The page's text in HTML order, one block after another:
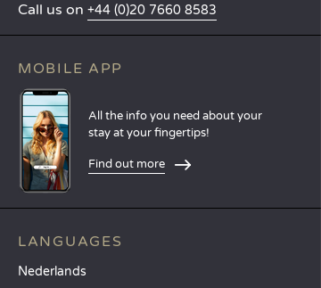
Call us on +44 (0)20 7660 8583
MOBILE APP
All the info you need about your
stay at your fingertips!
Find out more
LANGUAGES
Nederlands